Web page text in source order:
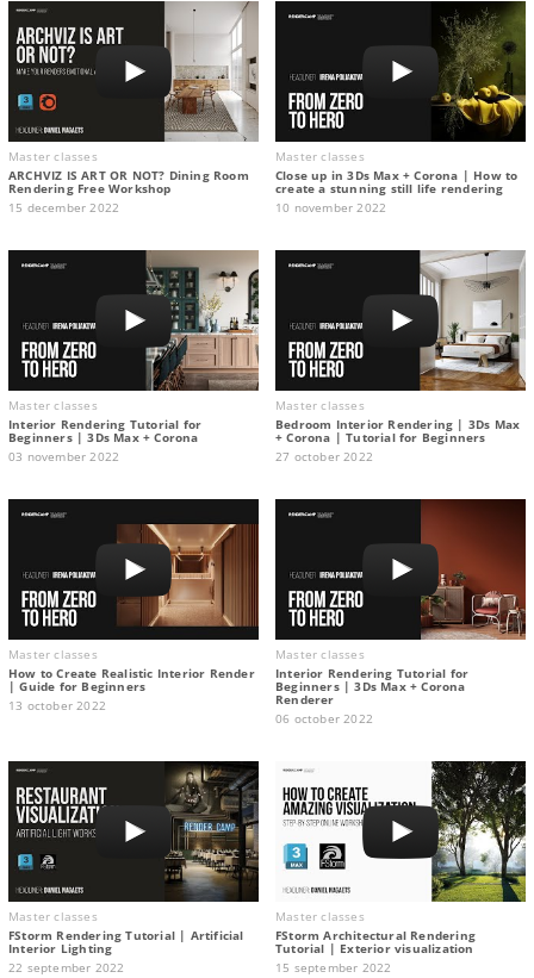
Master classes
ARCHVIZ IS ART OR NOT? Dining Room
Rendering Free Workshop
15 december 2022
Master classes
Close up in 3Ds Max + Corona | How to
create a stunning still life rendering
10 november 2022
Master classes
Interior Rendering Tutorial for
Beginners | 3Ds Max + Corona
03 november 2022
Master classes
Bedroom Interior Rendering | 3Ds Max
+ Corona | Tutorial for Beginners
27 october 2022
Master classes
How to Create Realistic Interior Render
| Guide for Beginners
13 october 2022
Master classes
Interior Rendering Tutorial for
Beginners | 3Ds Max + Corona
Renderer
06 october 2022
Master classes
FStorm Rendering Tutorial | Artificial
Interior Lighting
22 september 2022
Master classes
FStorm Architectural Rendering
Tutorial | Exterior visualization
15 september 2022